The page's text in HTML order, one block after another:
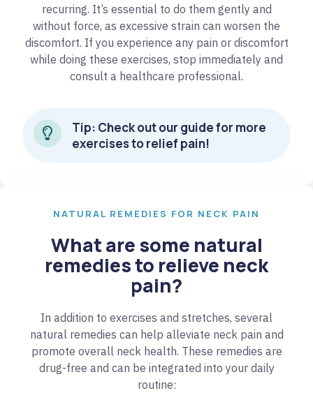
recurring. It’s essential to do them gently and
without force, as excessive strain can worsen the
discomfort. If you experience any pain or discomfort
while doing these exercises, stop immediately and
consult a healthcare professional.
Tip: Check out our guide for more
exercises to relief pain!
NATURAL REMEDIES FOR NECK PAIN
What are some natural
remedies to relieve neck
pain?
In addition to exercises and stretches, several
natural remedies can help alleviate neck pain and
promote overall neck health. These remedies are
drug-free and can be integrated into your daily
routine: